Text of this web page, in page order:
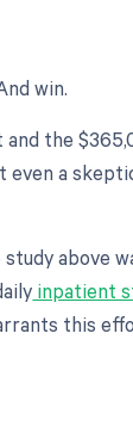
win.
and the
even a
above
inpatient
this